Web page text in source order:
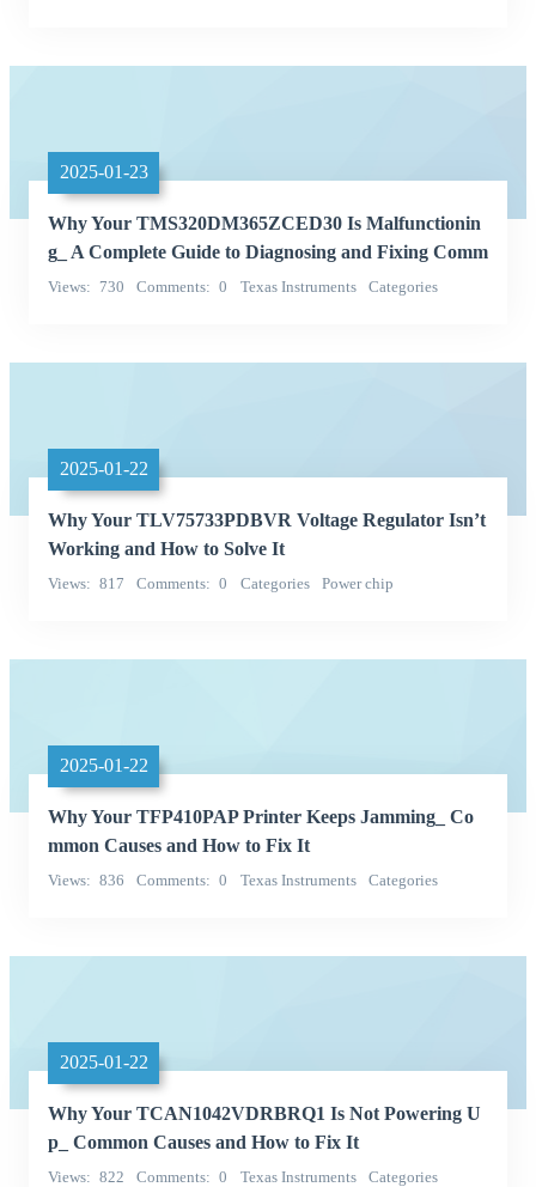
2025-01-23
Why Your TMS320DM365ZCED30 Is Malfunctionin
g_ A Complete Guide to Diagnosing and Fixing Comm
on Problems
Views 730 Comments 0 Texas Instruments Categories
2025-01-22
Why Your TLV75733PDBVR Voltage Regulator Isn’t
Working and How to Solve It
Views 817 Comments 0 Categories Power chip
2025-01-22
Why Your TFP410PAP Printer Keeps Jamming_ Co
mmon Causes and How to Fix It
Views 836 Comments 0 Texas Instruments Categories
2025-01-22
Why Your TCAN1042VDRBRQ1 Is Not Powering U
p_ Common Causes and How to Fix It
Views 822 Comments 0 Texas Instruments Categories